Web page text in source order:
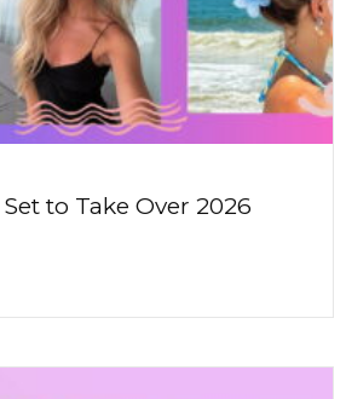
to Take Over 2026